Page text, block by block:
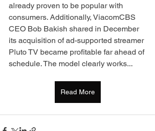
already proven to be popular with
consumers. Additionally, ViacomCBS
CEO Bob Bakish shared in December
its acquisition of ad-supported streamer
Pluto TV became profitable far ahead of
schedule. The model clearly works...
Read More